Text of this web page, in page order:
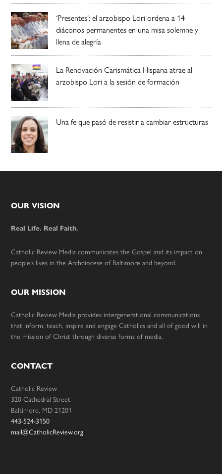
‘Presentes’: el arzobispo Lori ordena a 14
diáconos permanentes en una misa solemne y
llena de alegría
La Renovación Carismática Hispana atrae al
arzobispo Lori a la sesión de formación
Una fe que pasó de resistir a cambiar estructuras
Footer
OUR VISION
Real Life. Real Faith.
Catholic Review Media communicates the Gospel and its impact on
people’s lives in the Archdiocese of Baltimore and beyond.
OUR MISSION
Catholic Review Media provides intergenerational communications
that inform, teach, inspire and engage Catholics and all of good will in
the mission of Christ through diverse forms of media.
CONTACT
Catholic Review
320 Cathedral Street
Baltimore, MD 21201
443-524-3150
mail@CatholicReview.org